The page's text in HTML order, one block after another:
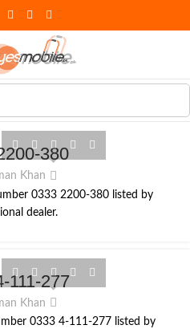
380
Khan
0333 2200-380 listed by
dealer.
111-277
Khan
0333 4-111-277 listed by